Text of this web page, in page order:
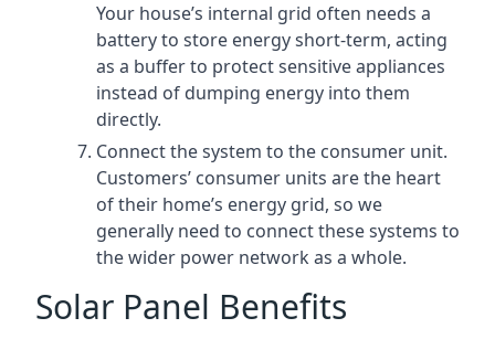
Your house’s internal grid often needs a
battery to store energy short-term, acting
as a buffer to protect sensitive appliances
instead of dumping energy into them
directly.
Connect the system to the consumer unit.
Customers’ consumer units are the heart
of their home’s energy grid, so we
generally need to connect these systems to
the wider power network as a whole.
Solar Panel Benefits